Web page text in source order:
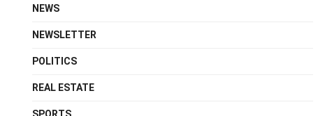
NEWS
NEWSLETTER
POLITICS
REAL ESTATE